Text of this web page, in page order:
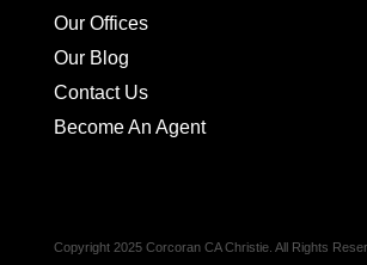
Our Offices
Our Blog
Contact Us
Become An Agent
Copyright 2025 Corcoran CA Christie. All Rights